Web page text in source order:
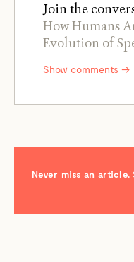
Join the
How Humans
Evolution of
Show comments →
Never miss an